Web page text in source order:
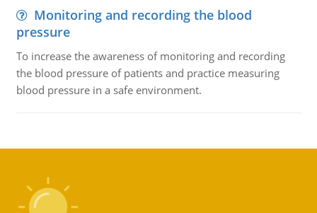
Monitoring and recording the blood
pressure
To increase the awareness of monitoring and recording
the blood pressure of patients and practice measuring
blood pressure in a safe environment.